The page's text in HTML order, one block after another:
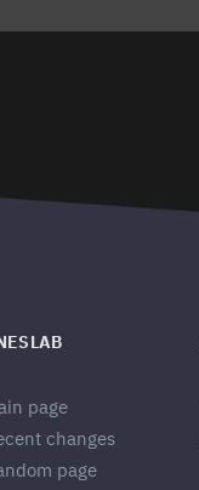
page
changes
page